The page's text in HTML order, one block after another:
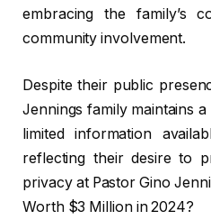
embracing the family’s
community involvement.
Despite their public
Jennings family maintains
limited information
reflecting their desire to
privacy at Pastor Gino
Worth $3 Million in 2024?